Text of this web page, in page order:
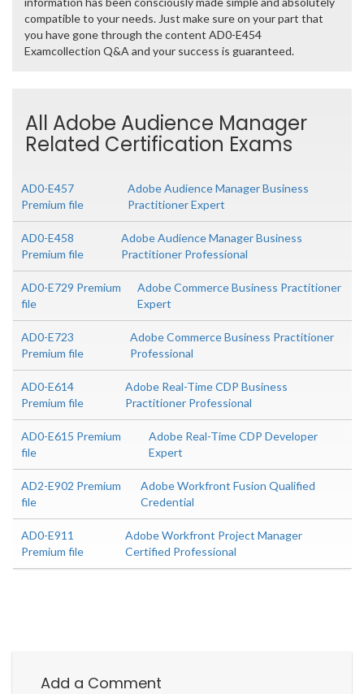
compatible to your needs. Just make sure on your part that
you have gone through the content AD0-E454
Examcollection Q&A and your success is guaranteed.
All Adobe Audience Manager
Related Certification Exams
AD0-E457
Premium file
Adobe Audience Manager Business
Practitioner Expert
AD0-E458
Premium file
Adobe Audience Manager Business
Practitioner Professional
AD0-E729 Premium
file
Adobe Commerce Business Practitioner
Expert
AD0-E723
Premium file
Adobe Commerce Business Practitioner
Professional
AD0-E614
Premium file
Adobe Real-Time CDP Business
Practitioner Professional
AD0-E615 Premium
file
Adobe Real-Time CDP Developer
Expert
AD2-E902 Premium
file
Adobe Workfront Fusion Qualified
Credential
AD0-E911
Premium file
Adobe Workfront Project Manager
Certified Professional
Add a Comment